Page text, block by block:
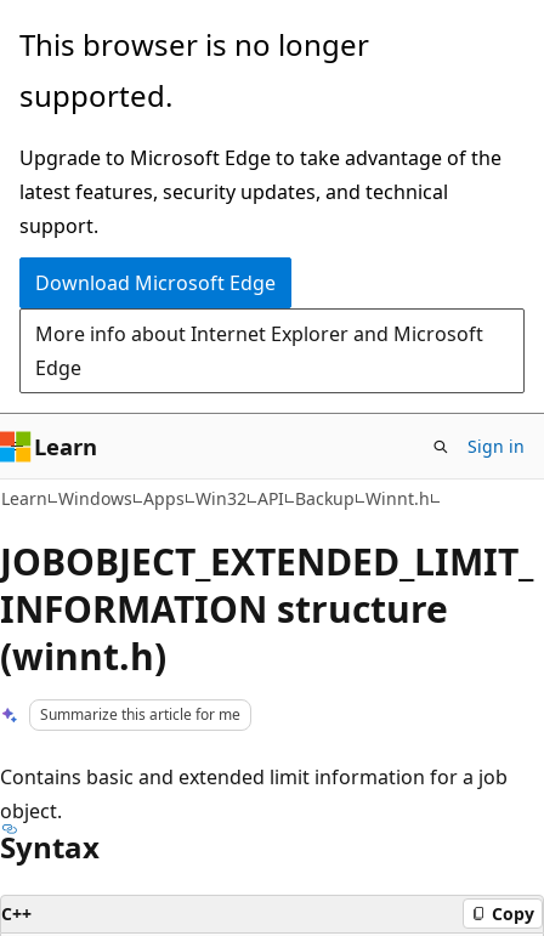
Skip
main
Skip
Ask
chat
experience
This browser is no longer
supported.
Upgrade to Microsoft Edge to take advantage of the
latest features, security updates, and technical
support.
Download Microsoft Edge
More info about Internet Explorer and Microsoft
Edge
Learn Sign in
Learn Windows Apps Win32 API Backup Winnt.h
JOBOBJECT_EXTENDED_LIMIT_
INFORMATION structure
(winnt.h)
Summarize this article for me
Contains basic and extended limit information for a job
object.
Syntax
C++ Copy